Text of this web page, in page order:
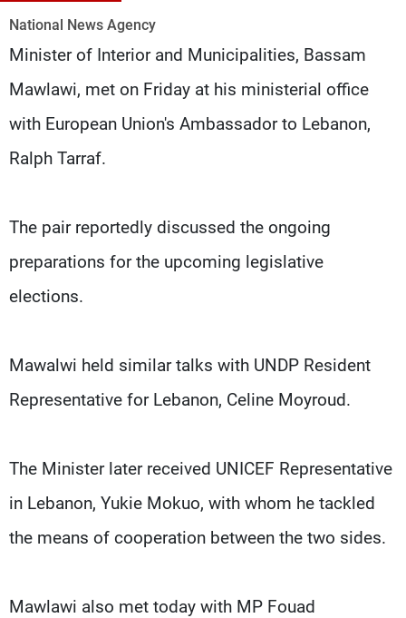
National News Agency
Minister of Interior and Municipalities, Bassam
Mawlawi, met on Friday at his ministerial office
with European Union's Ambassador to Lebanon,
Ralph Tarraf.
The pair reportedly discussed the ongoing
preparations for the upcoming legislative
elections.
Mawalwi held similar talks with UNDP Resident
Representative for Lebanon, Celine Moyroud.
The Minister later received UNICEF Representative
in Lebanon, Yukie Mokuo, with whom he tackled
the means of cooperation between the two sides.
Mawlawi also met today with MP Fouad
Production
Contact Us
Privacy Policy